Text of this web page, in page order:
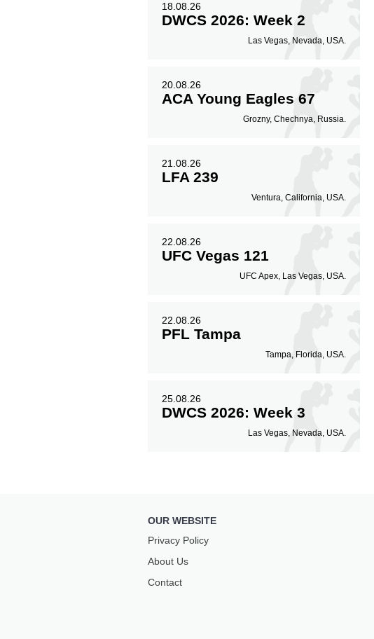
18.08.26
DWCS 2026: Week 2
Las Vegas, Nevada, USA.
20.08.26
ACA Young Eagles 67
Grozny, Chechnya, Russia.
21.08.26
LFA 239
Ventura, California, USA.
22.08.26
UFC Vegas 121
UFC Apex, Las Vegas, USA.
22.08.26
PFL Tampa
Tampa, Florida, USA.
25.08.26
DWCS 2026: Week 3
Las Vegas, Nevada, USA.
OUR WEBSITE
Privacy Policy
About Us
Contact